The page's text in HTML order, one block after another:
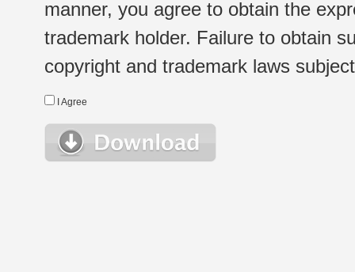
manner, you agree to obtain the
trademark holder. Failure to obtain
copyright and trademark laws
I Agree